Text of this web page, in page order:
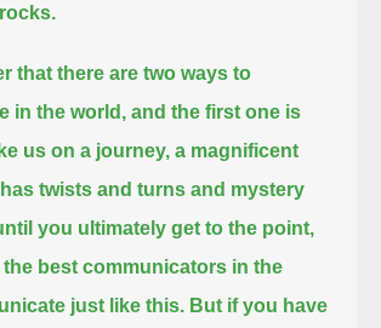
that there are two ways to
in the world, and the first one is
us on a journey, a magnificent
twists and turns and mystery
you ultimately get to the point,
best communicators in the
just like this. But if you have